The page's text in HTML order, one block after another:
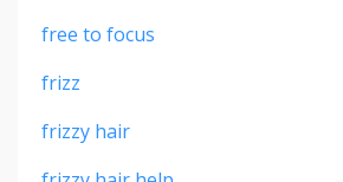
free to focus
frizz
frizzy hair